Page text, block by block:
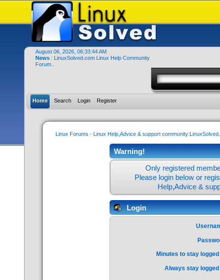
August 06, 2026, 06:33:44 AM
News : LinuxSolved.com Linux Help Community
Forum..
Home Search Login Register
Linux Forums - Linux Help,Advice & support
Warning!
Only registered
Please login below or
Help,Advice &
Login
Minutes to stay
Always stay